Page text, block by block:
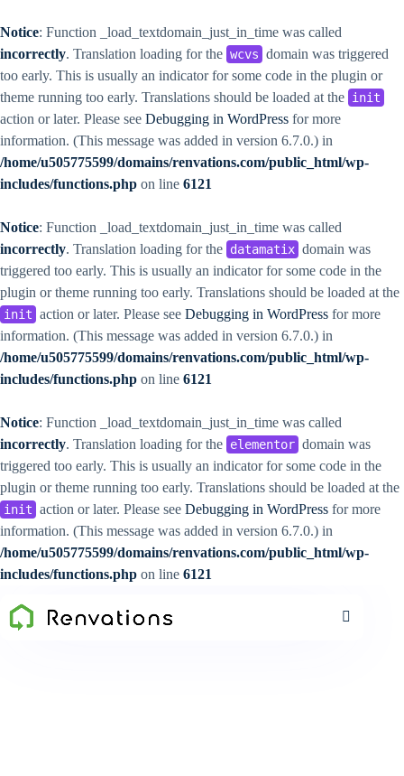
Notice: Function _load_textdomain_just_in_time was called
incorrectly. Translation loading for the wcvs domain was triggered
too early. This is usually an indicator for some code in the plugin or
theme running too early. Translations should be loaded at the init
action or later. Please see Debugging in WordPress for more
information. (This message was added in version 6.7.0.) in
/home/u505775599/domains/renvations.com/public_html/wp-
includes/functions.php on line 6121
Notice: Function _load_textdomain_just_in_time was called
incorrectly. Translation loading for the datamatix domain was
triggered too early. This is usually an indicator for some code in the
plugin or theme running too early. Translations should be loaded at the
init action or later. Please see Debugging in WordPress for more
information. (This message was added in version 6.7.0.) in
/home/u505775599/domains/renvations.com/public_html/wp-
includes/functions.php on line 6121
Notice: Function _load_textdomain_just_in_time was called
incorrectly. Translation loading for the elementor domain was
triggered too early. This is usually an indicator for some code in the
plugin or theme running too early. Translations should be loaded at the
init action or later. Please see Debugging in WordPress for more
information. (This message was added in version 6.7.0.) in
/home/u505775599/domains/renvations.com/public_html/wp-
includes/functions.php on line 6121